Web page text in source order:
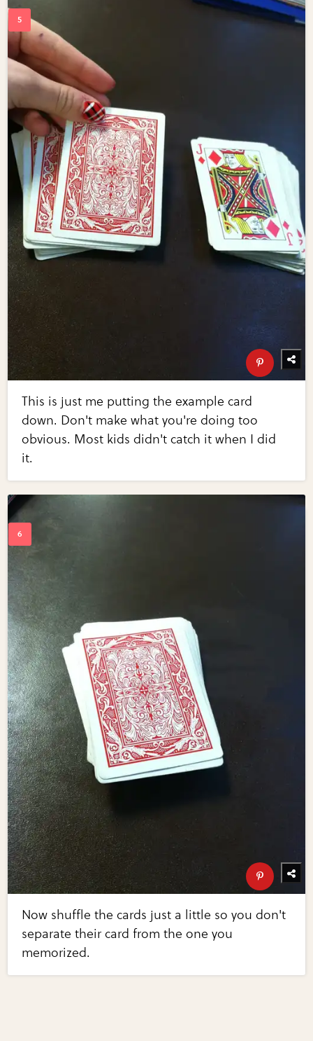
This is just me putting the example card
down. Don't make what you're doing too
obvious. Most kids didn't catch it when I did
it.
Now shuffle the cards just a little so you don't
separate their card from the one you
memorized.